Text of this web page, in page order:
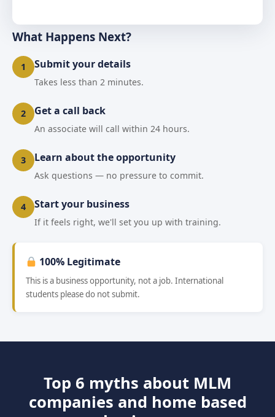
What Happens Next?
1 Submit your details
Takes less than 2 minutes.
2 Get a call back
An associate will call within 24 hours.
3 Learn about the opportunity
Ask questions — no pressure to commit.
4 Start your business
If it feels right, we'll set you up with training.
100% Legitimate
This is a business opportunity, not a job. International
students please do not submit.
Top 6 myths about MLM
companies and home based